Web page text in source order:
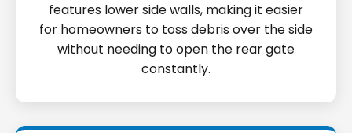
features lower side walls, making it easier
for homeowners to toss debris over the side
without needing to open the rear gate
constantly.